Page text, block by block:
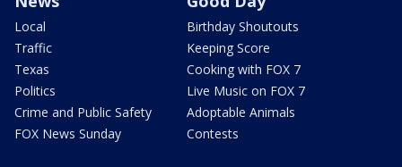
Local
Traffic
Texas
Politics
Crime and Public Safety
FOX News Sunday
Birthday Shoutouts
Keeping Score
Cooking with FOX 7
Live Music on FOX 7
Adoptable Animals
Contests